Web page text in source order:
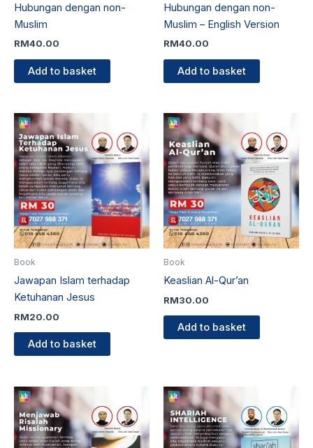
Hubungan dengan non-
Muslim
RM40.00
Add to basket
Hubungan dengan non-
Muslim – English Version
RM40.00
Add to basket
Book
Jawapan Islam terhadap
Ketuhanan Jesus
RM20.00
Add to basket
Book
Keaslian Al-Qur’an
RM30.00
Add to basket